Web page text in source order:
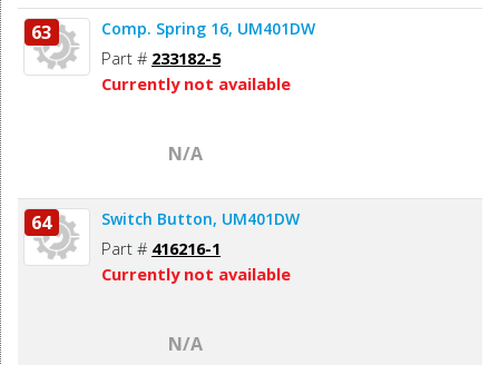
63 Comp. Spring 16, UM401DW
Part # 233182-5
Currently not available
N/A
64 Switch Button, UM401DW
Part # 416216-1
Currently not available
N/A